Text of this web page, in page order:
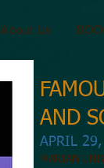
About Us
AND
APRIL
MARIAN